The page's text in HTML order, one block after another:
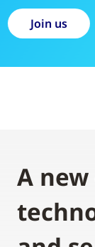
A